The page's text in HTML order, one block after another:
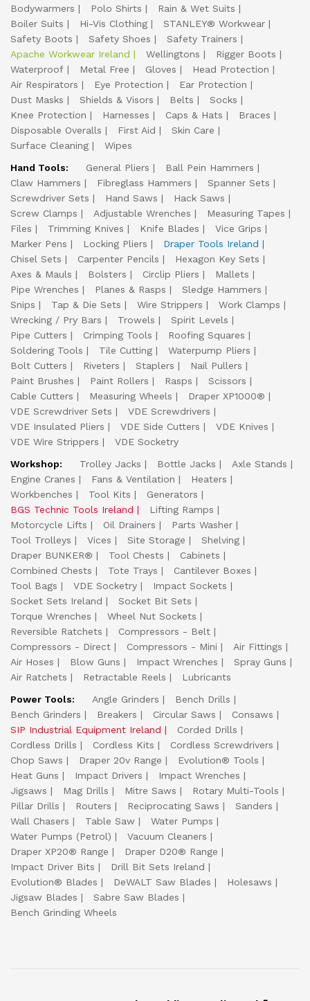
Bodywarmers
Polo Shirts
Rain & Wet Suits
Boiler Suits
Hi-Vis Clothing
STANLEY® Workwear
Safety Boots
Safety Shoes
Safety Trainers
Apache Workwear Ireland
Wellingtons
Rigger Boots
Waterproof
Metal Free Gloves
Head Protection
Air Respirators
Eye Protection
Ear Protection
Dust Masks
Shields & Visors Belts
Socks
Knee Protection
Harnesses Caps & Hats
Braces
Disposable Overalls
First Aid
Skin Care
Surface Cleaning
Wipes
Hand Tools:
General Pliers
Ball Pein Hammers
Claw Hammers
Fibreglass Hammers
Spanner Sets
Screwdriver Sets
Hand Saws
Hack Saws
Screw Clamps
Adjustable Wrenches
Measuring Tapes
Files
Trimming Knives Knife Blades
Vice Grips
Marker Pens
Locking Pliers
Draper Tools Ireland
Chisel Sets
Carpenter Pencils
Hexagon Key Sets
Axes & Mauls
Bolsters Circlip Pliers
Mallets
Pipe Wrenches
Planes & Rasps
Sledge Hammers
Snips
Tap & Die Sets Wire Strippers
Work Clamps
Wrecking / Pry Bars
Trowels
Spirit Levels
Pipe Cutters
Crimping Tools
Roofing Squares
Soldering Tools
Tile Cutting
Waterpump Pliers
Bolt Cutters
Riveters Staplers
Nail Pullers
Paint Brushes
Paint Rollers Rasps
Scissors
Cable Cutters
Measuring Wheels
Draper XP1000®
VDE Screwdriver Sets
VDE Screwdrivers
VDE Insulated Pliers
VDE Side Cutters
VDE Knives
VDE Wire Strippers
VDE Socketry
Workshop:
Trolley Jacks Bottle Jacks
Axle Stands
Engine Cranes
Fans & Ventilation
Heaters
Workbenches
Tool Kits
Generators
BGS Technic Tools Ireland
Lifting Ramps
Motorcycle Lifts
Oil Drainers
Parts Washer
Tool Trolleys
Vices Site Storage
Shelving
Draper BUNKER®
Tool Chests
Cabinets
Combined Chests
Tote Trays
Cantilever Boxes
Tool Bags
VDE Socketry
Impact Sockets
Socket Sets Ireland
Socket Bit Sets
Torque Wrenches
Wheel Nut Sockets
Reversible Ratchets
Compressors - Belt
Compressors - Direct
Compressors - Mini
Air Fittings
Air Hoses
Blow Guns Impact Wrenches
Spray Guns
Air Ratchets
Retractable Reels
Lubricants
Power Tools:
Angle Grinders
Bench Drills
Bench Grinders
Breakers Circular Saws
Consaws
SIP Industrial Equipment Ireland
Corded Drills
Cordless Drills
Cordless Kits
Cordless Screwdrivers
Chop Saws
Draper 20v Range
Evolution® Tools
Heat Guns
Impact Drivers
Impact Wrenches
Jigsaws
Mag Drills Mitre Saws
Rotary Multi-Tools
Pillar Drills
Routers Reciprocating Saws
Sanders
Wall Chasers
Table Saw
Water Pumps
Water Pumps (Petrol)
Vacuum Cleaners
Draper XP20® Range
Draper D20® Range
Impact Driver Bits
Drill Bit Sets Ireland
Evolution® Blades
DeWALT Saw Blades
Holesaws
Jigsaw Blades
Sabre Saw Blades
Bench Grinding Wheels